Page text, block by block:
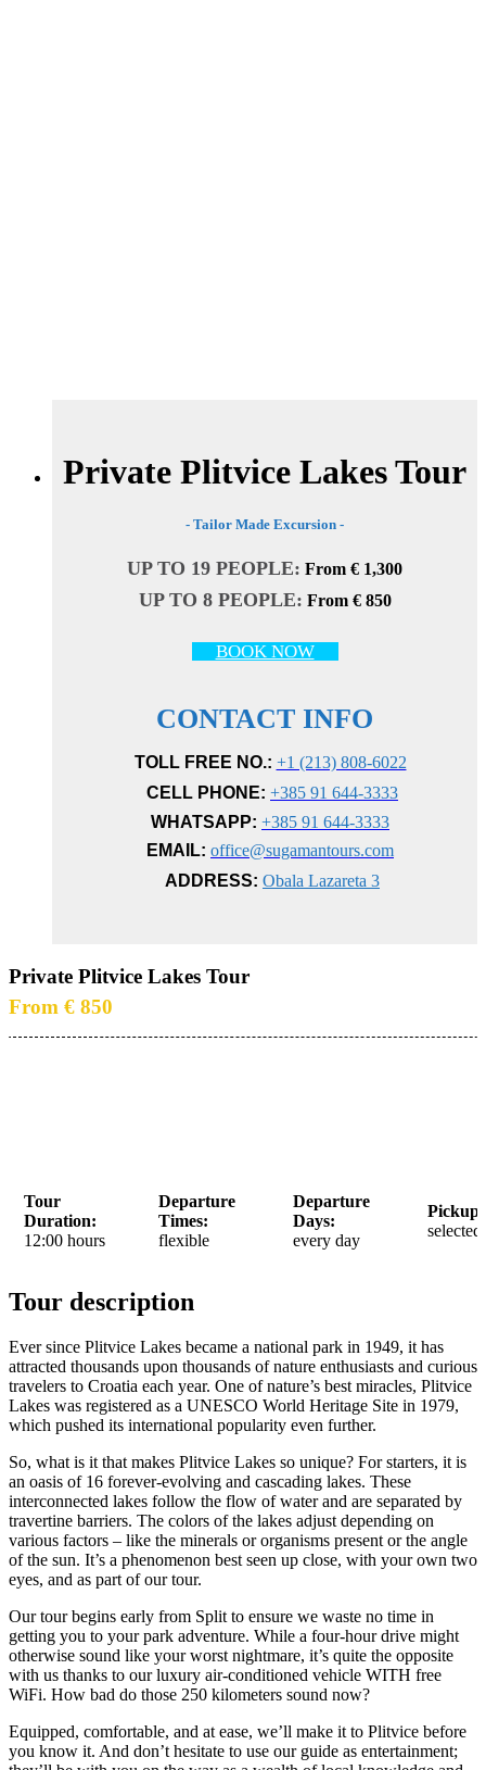
Private Plitvice Lakes Tour
- Tailor Made Excursion -
UP TO 19 PEOPLE: From € 1,300
UP TO 8 PEOPLE: From € 850
BOOK NOW
CONTACT INFO
TOLL FREE NO.: +1 (213) 808-6022
CELL PHONE: +385 91 644-3333
WHATSAPP: +385 91 644-3333
EMAIL: office@sugamantours.com
ADDRESS: Obala Lazareta 3
Private Plitvice Lakes Tour
From € 850
Tour
Duration:
12:00 hours
Departure
Times:
flexible
Departure
Days:
every day
Pickup
Tour description
Ever since Plitvice Lakes became a national park in 1949, it has
attracted thousands upon thousands of nature enthusiasts and curious
travelers to Croatia each year. One of nature’s best miracles, Plitvice
Lakes was registered as a UNESCO World Heritage Site in 1979,
which pushed its international popularity even further.
So, what is it that makes Plitvice Lakes so unique? For starters, it is
an oasis of 16 forever-evolving and cascading lakes. These
interconnected lakes follow the flow of water and are separated by
travertine barriers. The colors of the lakes adjust depending on
various factors – like the minerals or organisms present or the angle
of the sun. It’s a phenomenon best seen up close, with your own two
eyes, and as part of our tour.
Our tour begins early from Split to ensure we waste no time in
getting you to your park adventure. While a four-hour drive might
otherwise sound like your worst nightmare, it’s quite the opposite
with us thanks to our luxury air-conditioned vehicle WITH free
WiFi. How bad do those 250 kilometers sound now?
Equipped, comfortable, and at ease, we’ll make it to Plitvice before
you know it. And don’t hesitate to use our guide as entertainment;